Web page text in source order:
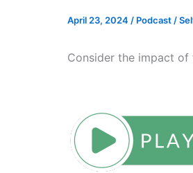
April 23, 2024 / Podcast /
Consider the impact